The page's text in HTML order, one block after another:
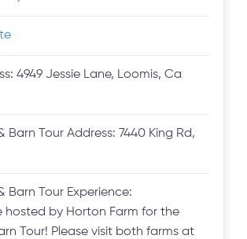
4949 Jessie Lane, Loomis, Ca
Barn Tour Address: 7440 King Rd,
Barn Tour Experience:
hosted by Horton Farm for the
Tour! Please visit both farms at